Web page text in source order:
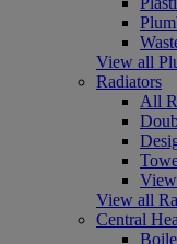
View all
Radiators
All
View all
Central